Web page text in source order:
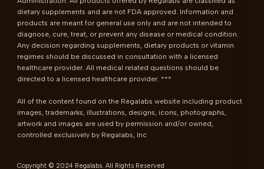
dietary supplements and are not FDA approved. Information and
products are meant for general use only and are not intended to
diagnose, cure, treat, or prevent any disease or medical condition.
Any decision regarding supplements, dietary products or vitamin
regimes should be discussed in consultation with a licensed
healthcare provider. All medical related questions should be
directed to a licensed healthcare provider. ***
All of the content found on the Regalabs website including product
images, trademarks, illustrations, designs, icons, photographs,
artwork and images are used by permission and/or owned,
controlled exclusively by Regalabs, Inc
Copyright © 2024 Regalabs. All Rights Reserved